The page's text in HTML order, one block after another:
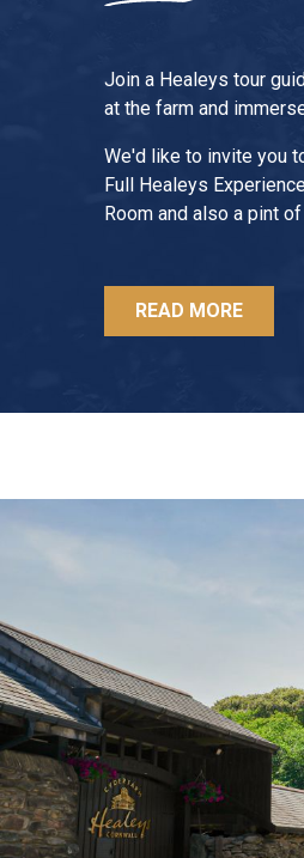
Join a Healeys tour
at the farm and
We'd like to invite you
Full Healeys
Room and also a pint
READ MORE